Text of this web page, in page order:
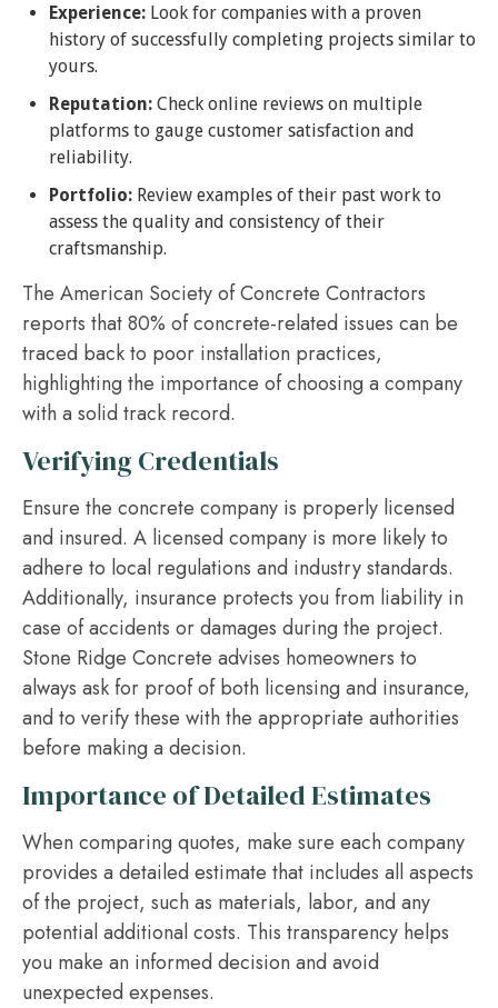
Experience: Look for companies with a proven
history of successfully completing projects similar to
yours.
Reputation: Check online reviews on multiple
platforms to gauge customer satisfaction and
reliability.
Portfolio: Review examples of their past work to
assess the quality and consistency of their
craftsmanship.
The American Society of Concrete Contractors
reports that 80% of concrete-related issues can be
traced back to poor installation practices,
highlighting the importance of choosing a company
with a solid track record.
Verifying Credentials
Ensure the concrete company is properly licensed
and insured. A licensed company is more likely to
adhere to local regulations and industry standards.
Additionally, insurance protects you from liability in
case of accidents or damages during the project.
Stone Ridge Concrete advises homeowners to
always ask for proof of both licensing and insurance,
and to verify these with the appropriate authorities
before making a decision.
Importance of Detailed Estimates
When comparing quotes, make sure each company
provides a detailed estimate that includes all aspects
of the project, such as materials, labor, and any
potential additional costs. This transparency helps
you make an informed decision and avoid
unexpected expenses.